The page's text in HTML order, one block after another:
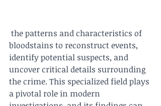
bloodstains to reconstruct events,
identify potential suspects, and
uncover critical details surrounding
the crime. This specialized field plays
a pivotal role in modern